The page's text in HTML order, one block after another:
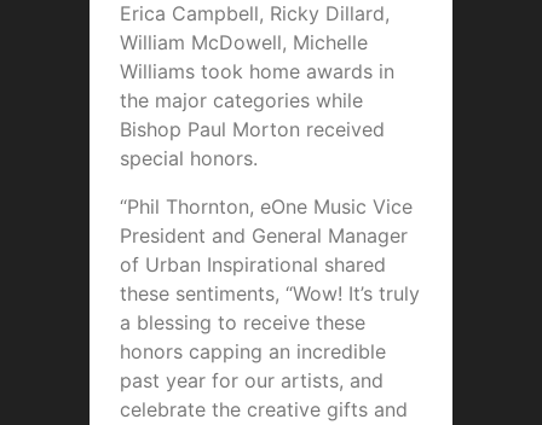
Erica Campbell, Ricky Dillard,
William McDowell, Michelle
Williams took home awards in
the major categories while
Bishop Paul Morton received
special honors.
“Phil Thornton, eOne Music Vice
President and General Manager
of Urban Inspirational shared
these sentiments, “Wow! It’s truly
a blessing to receive these
honors capping an incredible
past year for our artists, and
celebrate the creative gifts and